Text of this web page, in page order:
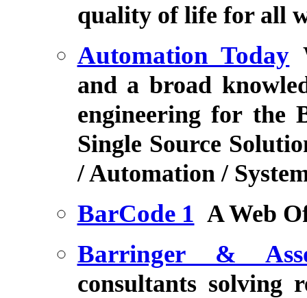
quality of life for all
Automation Today
and a broad
engineering for the
Single Source
/ Automation /
BarCode 1 A Web
Barringer &
consultants solving